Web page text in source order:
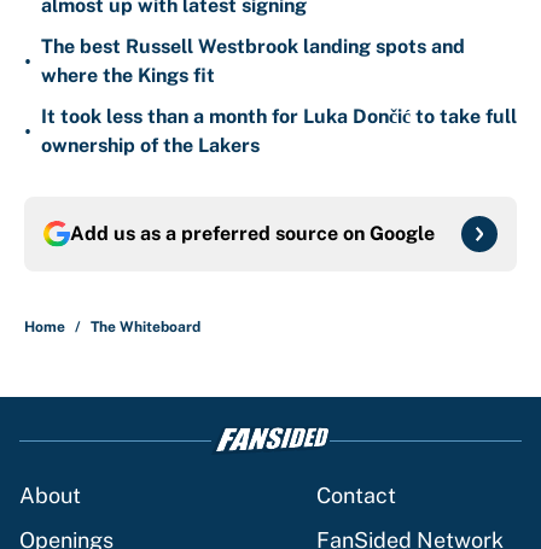
almost up with latest signing
•
The best Russell Westbrook landing spots and
where the Kings fit
•
It took less than a month for Luka Dončić to take full
ownership of the Lakers
Add us as a preferred source on Google
Home / The Whiteboard
About
Contact
Openings
FanSided Network